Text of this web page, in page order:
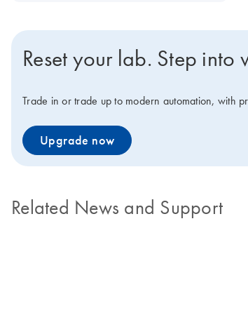
Reset your lab. Step into
Trade in or trade up to modern automation, with
Upgrade now
Related News and Support